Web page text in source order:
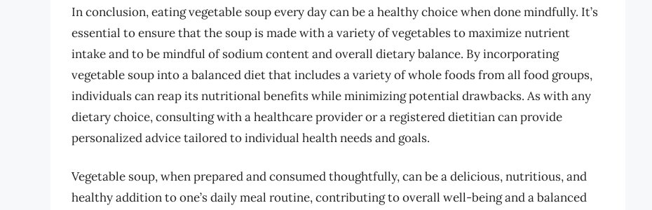
In conclusion, eating vegetable soup every day can be a healthy choice when done mindfully. It’s
essential to ensure that the soup is made with a variety of vegetables to maximize nutrient
intake and to be mindful of sodium content and overall dietary balance. By incorporating
vegetable soup into a balanced diet that includes a variety of whole foods from all food groups,
individuals can reap its nutritional benefits while minimizing potential drawbacks. As with any
dietary choice, consulting with a healthcare provider or a registered dietitian can provide
personalized advice tailored to individual health needs and goals.
Vegetable soup, when prepared and consumed thoughtfully, can be a delicious, nutritious, and
healthy addition to one’s daily meal routine, contributing to overall well-being and a balanced